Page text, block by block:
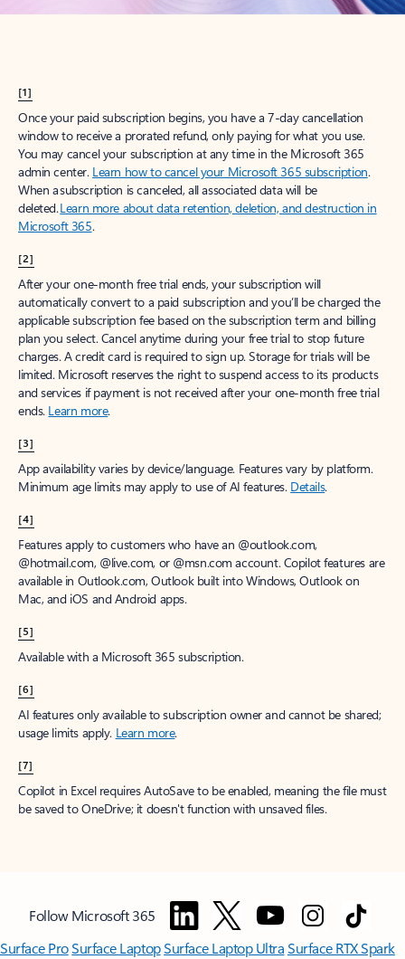
[1]
Once your paid subscription begins, you have a 7-day cancellation
window to receive a prorated refund, only paying for what you use.
You may cancel your subscription at any time in the Microsoft 365
admin center. Learn how to cancel your Microsoft 365 subscription.
When a subscription is canceled, all associated data will be
deleted.Learn more about data retention, deletion, and destruction in
Microsoft 365.
[2]
After your one-month free trial ends, your subscription will
automatically convert to a paid subscription and you’ll be charged the
applicable subscription fee based on the subscription term and billing
plan you select. Cancel anytime during your free trial to stop future
charges. A credit card is required to sign up. Storage for trials will be
limited. Microsoft reserves the right to suspend access to its products
and services if payment is not received after your one-month free trial
ends. Learn more.
[3]
App availability varies by device/language. Features vary by platform.
Minimum age limits may apply to use of AI features. Details.
[4]
Features apply to customers who have an @outlook.com,
@hotmail.com, @live.com, or @msn.com account. Copilot features are
available in Outlook.com, Outlook built into Windows, Outlook on
Mac, and iOS and Android apps.
[5]
Available with a Microsoft 365 subscription.
[6]
AI features only available to subscription owner and cannot be shared;
usage limits apply. Learn more.
[7]
Copilot in Excel requires AutoSave to be enabled, meaning the file must
be saved to OneDrive; it doesn't function with unsaved files.
Follow Microsoft 365
Surface ProSurface LaptopSurface Laptop UltraSurface RTX Spark